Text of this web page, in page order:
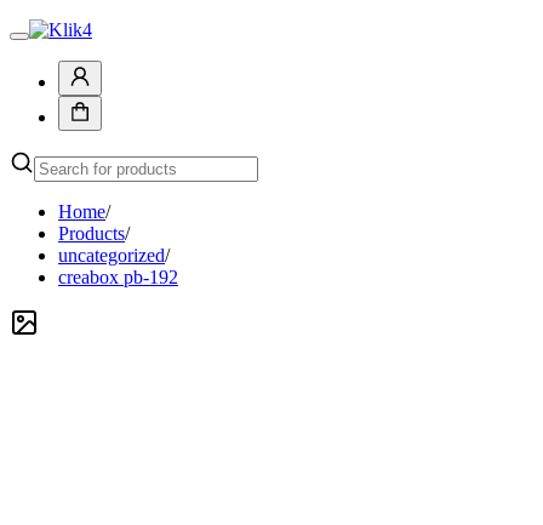
Home/
Products/
uncategorized/
creabox pb-192